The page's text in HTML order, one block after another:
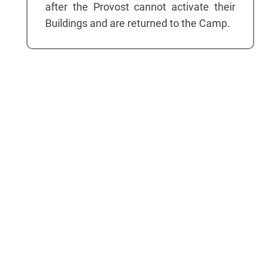
after the Provost cannot activate their
Buildings and are returned to the Camp.